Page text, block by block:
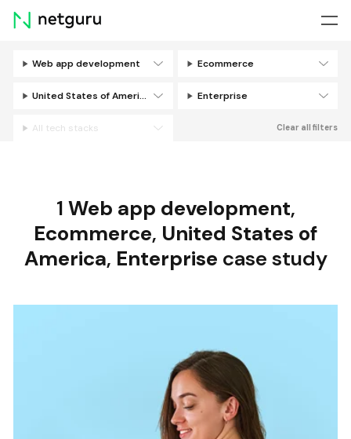
Skip
menu
Web app development Ecommerce
United States of America Enterprise
All tech stacks Clear all filters
1 Web app development,
Ecommerce, United States of
America, Enterprise case study